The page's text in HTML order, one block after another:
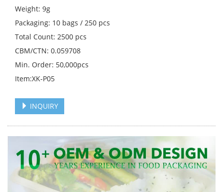
Weight: 9g
Packaging: 10 bags / 250 pcs
Total Count: 2500 pcs
CBM/CTN: 0.059708
Min. Order: 50,000pcs
Item:XK-P05
INQUIRY